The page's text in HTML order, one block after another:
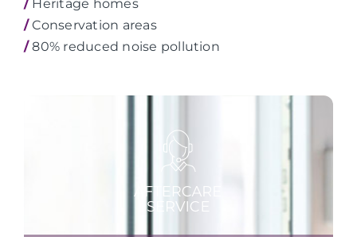
/Heritage homes
/Conservation areas
/80% reduced noise pollution